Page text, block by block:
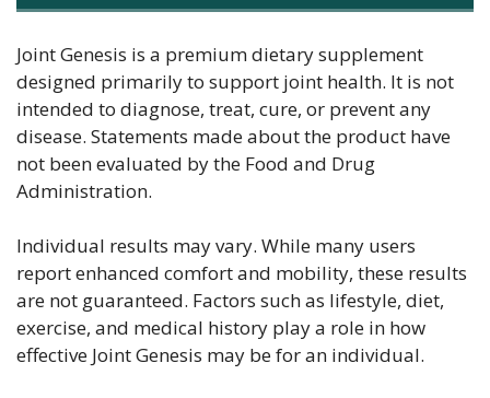
Joint Genesis is a premium dietary supplement
designed primarily to support joint health. It is not
intended to diagnose, treat, cure, or prevent any
disease. Statements made about the product have
not been evaluated by the Food and Drug
Administration.
Individual results may vary. While many users
report enhanced comfort and mobility, these results
are not guaranteed. Factors such as lifestyle, diet,
exercise, and medical history play a role in how
effective Joint Genesis may be for an individual.